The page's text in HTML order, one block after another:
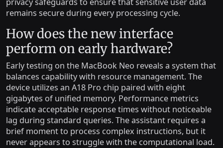
remains secure during every processing cycle.
How does the new interface
perform on early hardware?
Early testing on the MacBook Neo reveals a system that
balances capability with resource management. The
device utilizes an A18 Pro chip paired with eight
gigabytes of unified memory. Performance metrics
indicate acceptable response times without noticeable
lag during standard queries. The assistant requires a
brief moment to process complex instructions, but it
never appears to struggle with the computational load.